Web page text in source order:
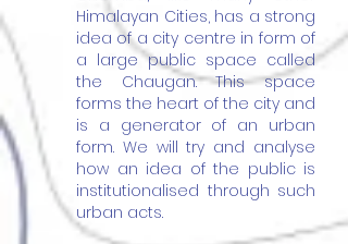
Himalayan Cities, has a strong
idea of a city centre in form of
a large public space called
the Chaugan. This space
forms the heart of the city and
is a generator of an urban
form. We will try and analyse
how an idea of the public is
institutionalised through such
urban acts.